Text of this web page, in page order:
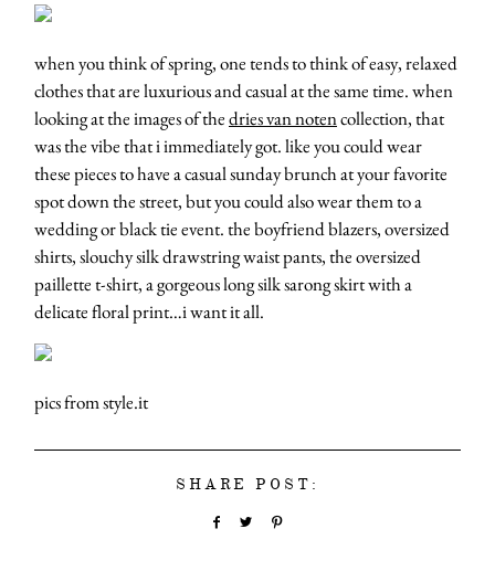
when you think of spring, one tends to think of easy, relaxed
clothes that are luxurious and casual at the same time. when
looking at the images of thedries van notencollection, that
was the vibe that i immediately got. like you could wear
these pieces to have a casual sunday brunch at your favorite
spot down the street, but you could also wear them to a
wedding or black tie event. the boyfriend blazers, oversized
shirts, slouchy silk drawstring waist pants, the oversized
paillette t-shirt, a gorgeous long silk sarong skirt with a
delicate floral print…i want it all.
pics from style.it
SHARE POST:
moodboard
contact